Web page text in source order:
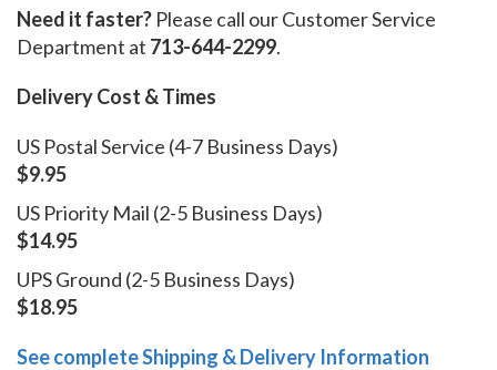
Need it faster? Please call our Customer Service
Department at 713-644-2299.
Delivery Cost & Times
US Postal Service (4-7 Business Days)
$9.95
US Priority Mail (2-5 Business Days)
$14.95
UPS Ground (2-5 Business Days)
$18.95
See complete Shipping & Delivery Information